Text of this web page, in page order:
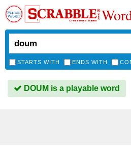
STARTS WITH ENDS WITH
DOUM is a playable word